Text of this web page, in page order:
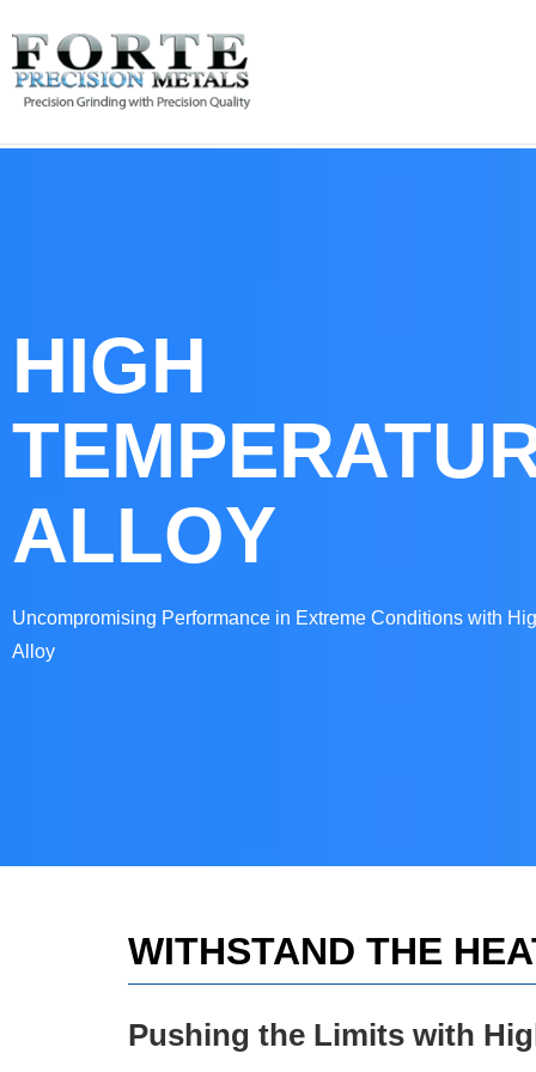
HIGH
ALLOY
Uncompromising Performance in Extreme Conditions with
Alloy
WITHSTAND THE
Pushing the Limits with